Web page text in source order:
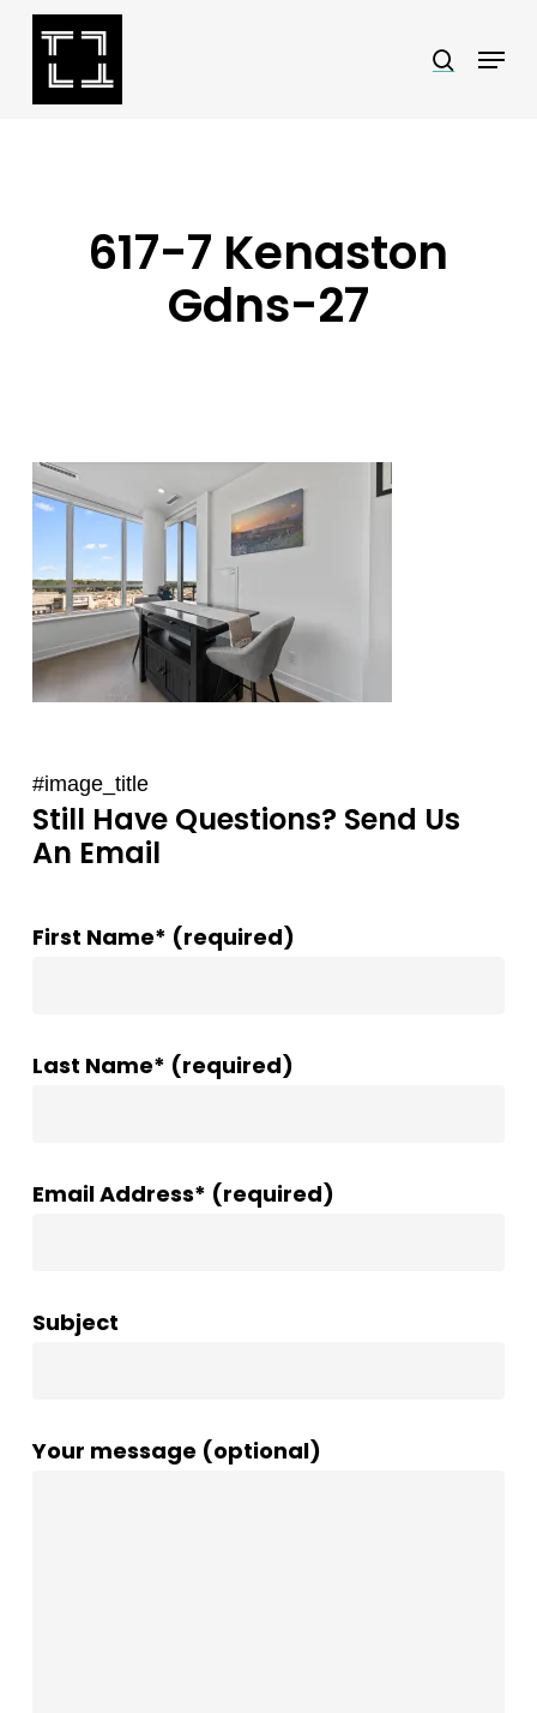
Skip
search
Menu
617-7 Kenaston
Gdns-27
#image_title
Still Have Questions? Send Us
An Email
First Name* (required)
Last Name* (required)
Email Address* (required)
Subject
Your message (optional)